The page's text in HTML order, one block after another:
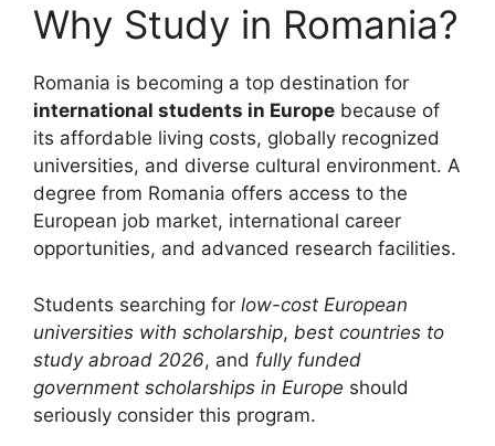
Why Study in Romania?
Romania is becoming a top destination for
international students in Europe because of
its affordable living costs, globally recognized
universities, and diverse cultural environment. A
degree from Romania offers access to the
European job market, international career
opportunities, and advanced research facilities.
Students searching for low-cost European
universities with scholarship, best countries to
study abroad 2026, and fully funded
government scholarships in Europe should
seriously consider this program.